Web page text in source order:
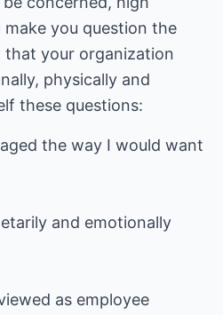
you question the
your organization
physically and
these questions:
the way I would want
and emotionally
as employee